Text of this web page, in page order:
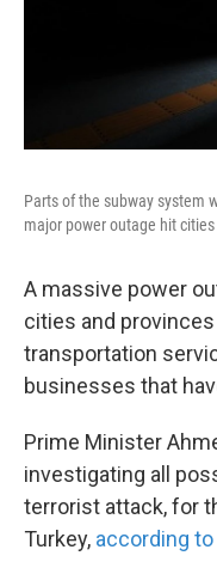
Parts of the subway system
major power outage hit
A massive power
cities and
transportation
businesses that
Prime Minister
investigating all
terrorist attack, for
Turkey, according